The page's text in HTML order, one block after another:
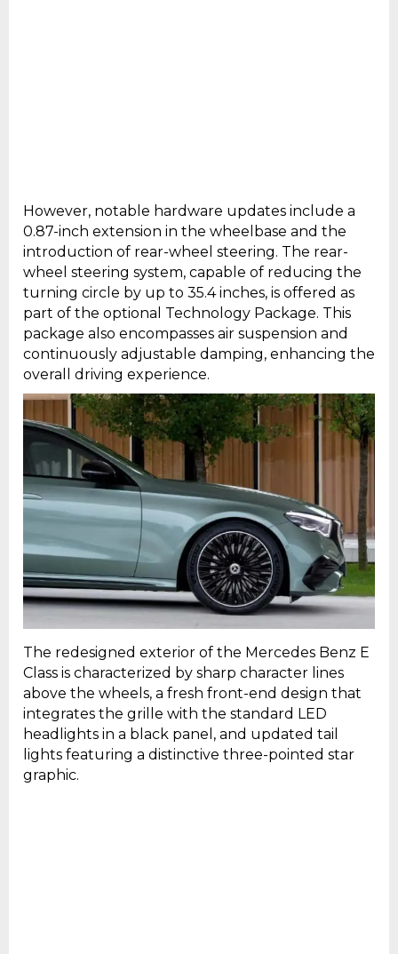
However, notable hardware updates include a
0.87-inch extension in the wheelbase and the
introduction of rear-wheel steering. The rear-
wheel steering system, capable of reducing the
turning circle by up to 35.4 inches, is offered as
part of the optional Technology Package. This
package also encompasses air suspension and
continuously adjustable damping, enhancing the
overall driving experience.
The redesigned exterior of the Mercedes Benz E
Class is characterized by sharp character lines
above the wheels, a fresh front-end design that
integrates the grille with the standard LED
headlights in a black panel, and updated tail
lights featuring a distinctive three-pointed star
graphic.